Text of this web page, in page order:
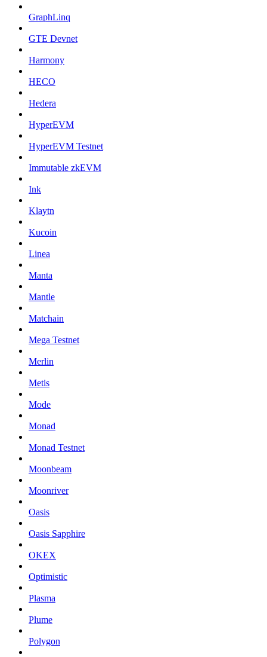
GraphLinq
GTE Devnet
Harmony
HECO
Hedera
HyperEVM
HyperEVM Testnet
Immutable zkEVM
Ink
Klaytn
Kucoin
Linea
Manta
Mantle
Matchain
Mega Testnet
Merlin
Metis
Mode
Monad
Monad Testnet
Moonbeam
Moonriver
Oasis
Oasis Sapphire
OKEX
Optimistic
Plasma
Plume
Polygon